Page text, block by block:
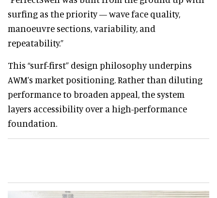
surfing as the priority — wave face quality,
manoeuvre sections, variability, and
repeatability.”
This “surf-first” design philosophy underpins
AWM’s market positioning. Rather than diluting
performance to broaden appeal, the system
layers accessibility over a high-performance
foundation.